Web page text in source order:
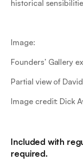
historical
Image:
Founders’ Gallery
Partial view of
Image credit: Dick
Included with
required.